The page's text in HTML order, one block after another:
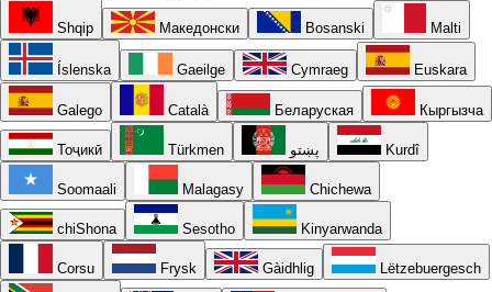
Shqip Македонски Bosanski Malti
Íslenska Gaeilge Cymraeg Euskara
Galego Català Беларуская Кыргызча
Тоҷикӣ Türkmen پښتو Kurdî
Soomaali Malagasy Chichewa
chiShona Sesotho Kinyarwanda
Corsu Frysk Gàidhlig Lëtzebuergesch